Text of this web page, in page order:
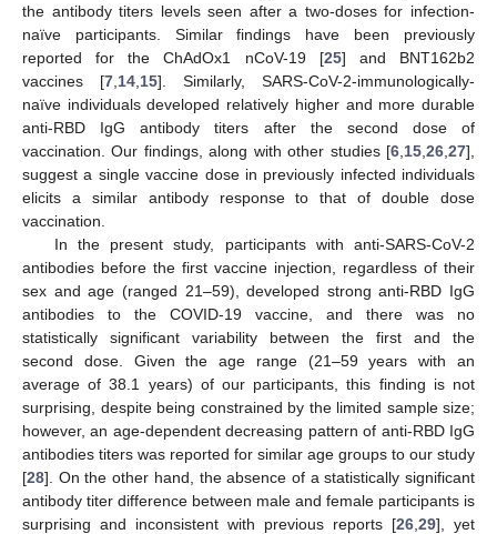
the antibody titers levels seen after a two-doses for infection-
naïve participants. Similar findings have been previously
reported for the ChAdOx1 nCoV-19 [25] and BNT162b2
vaccines [7 14 15]. Similarly, SARS-CoV-2-immunologically-
naïve individuals developed relatively higher and more durable
anti-RBD IgG antibody titers after the second dose of
vaccination. Our findings, along with other studies [6 15 26 27],
suggest a single vaccine dose in previously infected individuals
elicits a similar antibody response to that of double dose
vaccination.
In the present study, participants with anti-SARS-CoV-2
antibodies before the first vaccine injection, regardless of their
sex and age (ranged 21–59), developed strong anti-RBD IgG
antibodies to the COVID-19 vaccine, and there was no
statistically significant variability between the first and the
second dose. Given the age range (21–59 years with an
average of 38.1 years) of our participants, this finding is not
surprising, despite being constrained by the limited sample size;
however, an age-dependent decreasing pattern of anti-RBD IgG
antibodies titers was reported for similar age groups to our study
[28]. On the other hand, the absence of a statistically significant
antibody titer difference between male and female participants is
surprising and inconsistent with previous reports [26 29], yet